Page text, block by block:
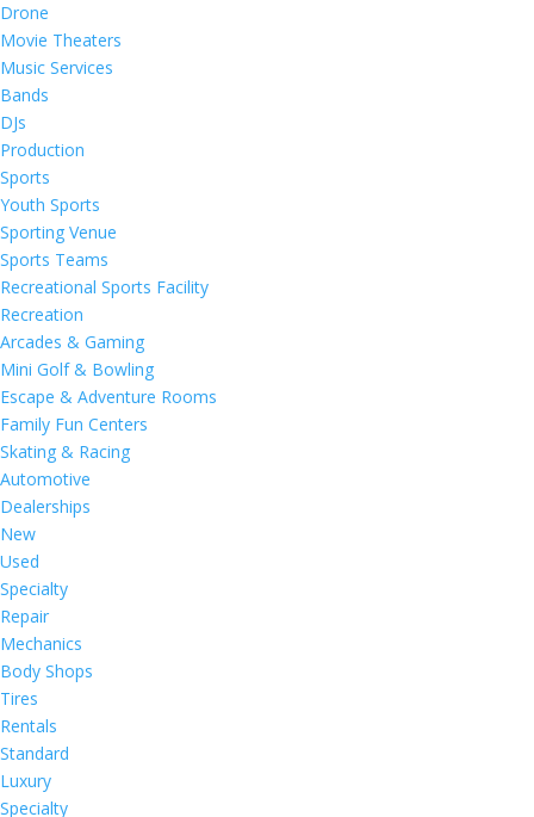
Drone
Movie Theaters
Music Services
Bands
DJs
Production
Sports
Youth Sports
Sporting Venue
Sports Teams
Recreational Sports Facility
Recreation
Arcades & Gaming
Mini Golf & Bowling
Escape & Adventure Rooms
Family Fun Centers
Skating & Racing
Automotive
Dealerships
New
Used
Specialty
Repair
Mechanics
Body Shops
Tires
Rentals
Standard
Luxury
Specialty